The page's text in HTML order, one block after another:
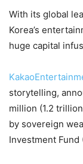
With its global
Korea’s
huge capital
storytelling,
million (1.2
by sovereign
Investment Fund